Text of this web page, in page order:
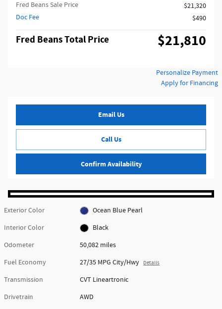
Fred Beans Sale Price
$21,320
Doc Fee
$490
Fred Beans Total Price $21,810
Personalize Payment
Apply for Financing
Email Us
Call Us
Confirm Availability
Exterior Color
Ocean Blue Pearl
Interior Color
Black
Odometer
50,082 miles
Fuel Economy
27/35 MPG City/Hwy Details
Transmission
CVT Lineartronic
Drivetrain
AWD